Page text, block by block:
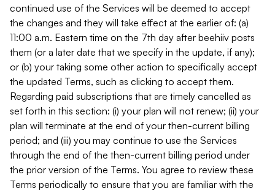
continued use of the Services will be deemed to accept
the changes and they will take effect at the earlier of: (a)
11:00 a.m. Eastern time on the 7th day after beehiiv posts
them (or a later date that we specify in the update, if any);
or (b) your taking some other action to specifically accept
the updated Terms, such as clicking to accept them.
Regarding paid subscriptions that are timely cancelled as
set forth in this section: (i) your plan will not renew; (ii) your
plan will terminate at the end of your then-current billing
period; and (iii) you may continue to use the Services
through the end of the then-current billing period under
the prior version of the Terms. You agree to review these
Terms periodically to ensure that you are familiar with the